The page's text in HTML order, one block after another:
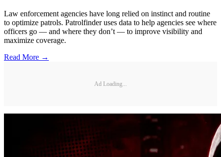
Law enforcement agencies have long relied on instinct and routine
to optimize patrols. Patrolfinder uses data to help agencies see where
officers go — and where they don’t — to improve visibility and
maximize coverage.
Read More →
Ad Loading...